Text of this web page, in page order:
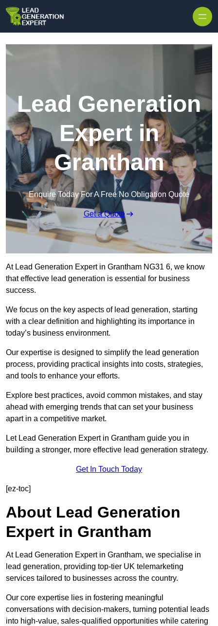
Lead Generation
Expert in
Grantham
Enquire Today For A Free No Obligation Quote
Get a Quote
At Lead Generation Expert in Grantham NG31 6, we know
that effective lead generation is essential for business
success.
We focus on the key aspects of lead generation, starting
with a clear definition and highlighting its importance in
today’s business environment.
Our expertise is designed to simplify the lead generation
process, providing practical insights into costs, strategies,
and tools to enhance your efforts.
Explore best practices, avoid common mistakes, and stay
ahead with emerging trends that can set your business
apart in a competitive market.
Let Lead Generation Expert in Grantham guide you in
building a stronger, more effective lead generation strategy.
Get In Touch Today
[ez-toc]
About Lead Generation
Expert in Grantham
At Lead Generation Expert in Grantham, we specialise in
lead generation, providing top-tier UK telemarketing
services tailored to businesses across the country.
Our core expertise lies in fostering meaningful
conversations with decision-makers, turning potential leads
into high-value, sales-qualified opportunities while catering